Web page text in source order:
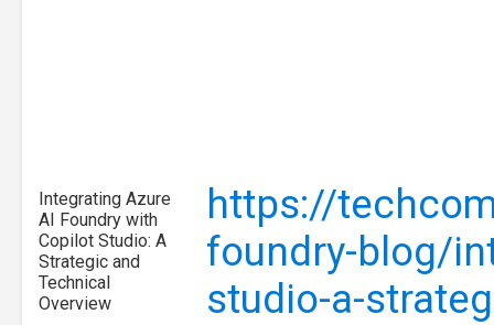
Integrating Azure
AI Foundry with
Copilot Studio: A
Strategic and
Technical
Overview
https://
foundry-blog/
studio-a-